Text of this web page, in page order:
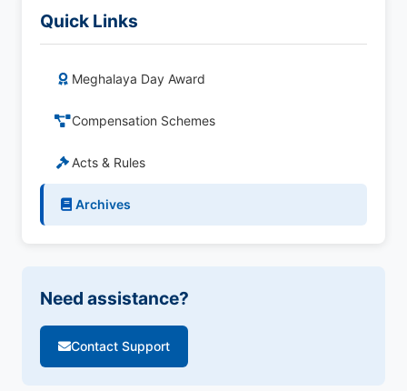
Quick Links
Meghalaya Day Award
Compensation Schemes
Acts & Rules
Archives
Need assistance?
Contact Support